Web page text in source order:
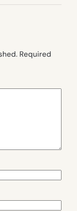
Required